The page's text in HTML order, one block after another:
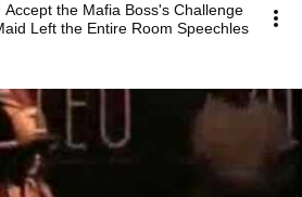
Accept the Mafia Boss's Challenge
Left the Entire Room Speechles